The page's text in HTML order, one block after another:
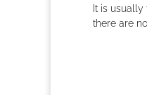
It is
there are